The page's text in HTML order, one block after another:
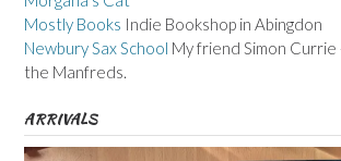
Mostly Books Indie Bookshop in Abingdon
Newbury Sax School My friend Simon Currie
the Manfreds.
ARRIVALS